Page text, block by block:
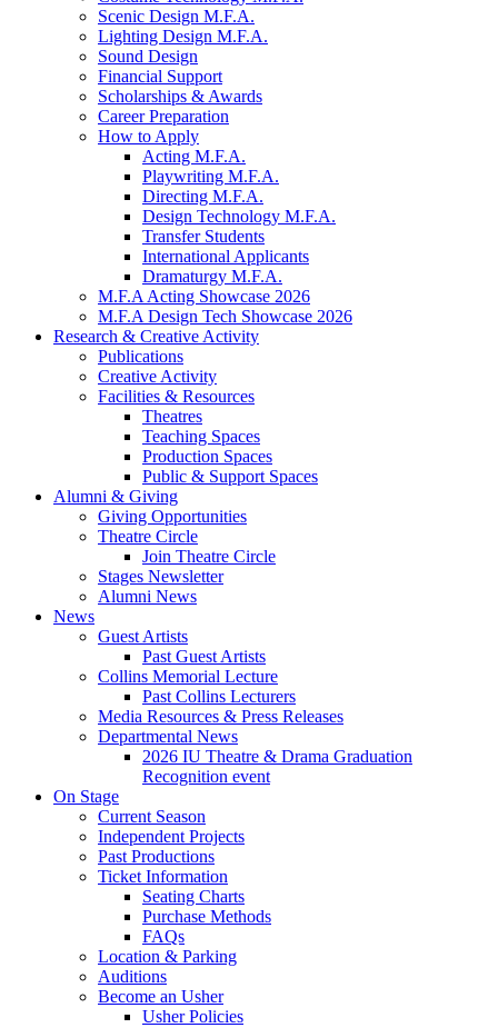
Scenic Design M.F.A.
Lighting Design M.F.A.
Sound Design
Financial Support
Scholarships &Awards
Career Preparation
How to Apply
Acting M.F.A.
Playwriting M.F.A.
Directing M.F.A.
Design Technology M.F.A.
Transfer Students
International Applicants
Dramaturgy M.F.A.
M.F.A Acting Showcase 2026
M.F.A Design Tech Showcase 2026
Research & Creative Activity
Publications
Creative Activity
Facilities & Resources
Theatres
Teaching Spaces
Production Spaces
Public & Support Spaces
Alumni & Giving
Giving Opportunities
Theatre Circle
Join Theatre Circle
Stages Newsletter
Alumni News
News
Guest Artists
Past Guest Artists
Collins Memorial Lecture
Past Collins Lecturers
Media Resources & Press Releases
Departmental News
2026 IU Theatre & Drama Graduation
Recognition event
On Stage
Current Season
Independent Projects
Past Productions
Ticket Information
Seating Charts
Purchase Methods
FAQs
Location & Parking
Auditions
Become an Usher
Usher Policies